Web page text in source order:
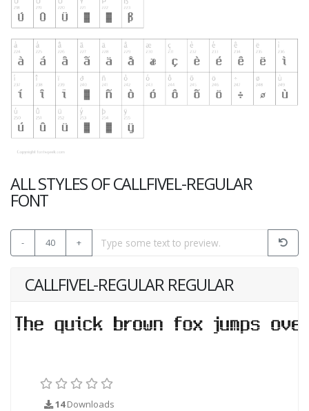
ALL STYLES OF CALLFIVEL-REGULAR
FONT
- 40 +
CALLFIVEL-REGULAR REGULAR
14Downloads